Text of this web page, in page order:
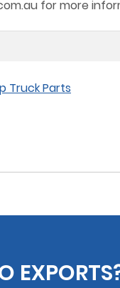
for more
Truck Parts